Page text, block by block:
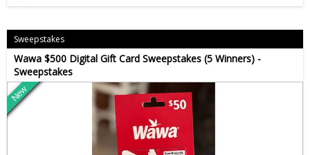
Sweepstakes
Wawa $500 Digital Gift Card Sweepstakes (5 Winners) -
Sweepstakes
New